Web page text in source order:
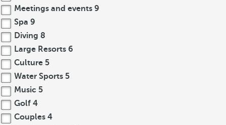
Meetings and events 9
Spa 9
Diving 8
Large Resorts 6
Culture 5
Water Sports 5
Music 5
Golf 4
Couples 4